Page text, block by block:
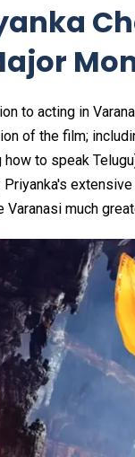
to acting in
of the film;
how to speak
Priyanka's
Varanasi much